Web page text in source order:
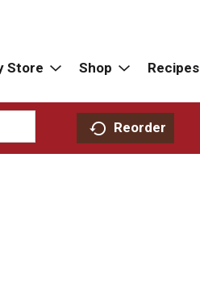
Store Shop Recipes
Reorder